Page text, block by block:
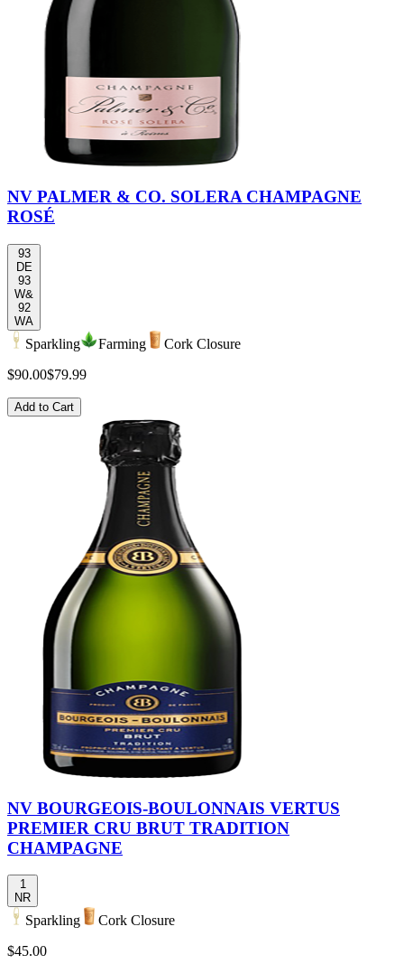
NV PALMER & CO. SOLERA CHAMPAGNE
ROSÉ
93
DE
93
W&
92
WA
Sparkling Farming
Cork Closure
$90.00$79.99
Add to Cart
NV BOURGEOIS-BOULONNAIS VERTUS
PREMIER CRU BRUT TRADITION
CHAMPAGNE
1
NR
Sparkling
Cork Closure
$45.00